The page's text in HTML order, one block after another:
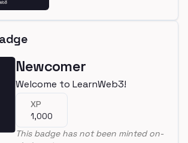
Newcomer
Welcome to LearnWeb3!
XP
1,000
This badge has not been minted on-